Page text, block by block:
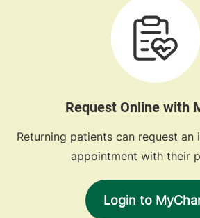
Request Online with
Returning patients can request
appointment with their
Login to